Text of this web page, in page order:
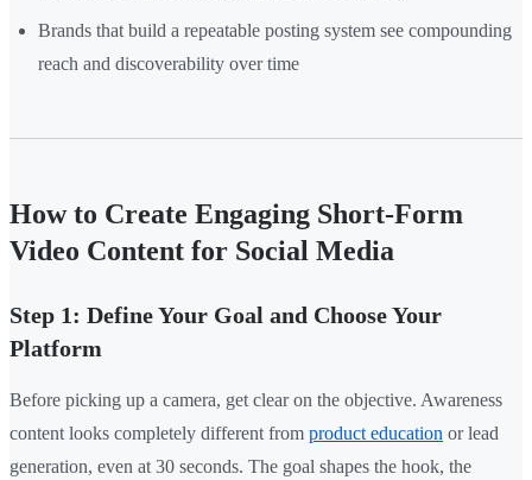
Brands that build a repeatable posting system see compounding
reach and discoverability over time
How to Create Engaging Short-Form
Video Content for Social Media
Step 1: Define Your Goal and Choose Your
Platform
Before picking up a camera, get clear on the objective. Awareness
content looks completely different from product education or lead
generation, even at 30 seconds. The goal shapes the hook, the